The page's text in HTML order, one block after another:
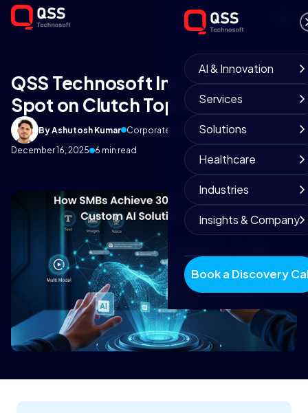
AI & Innovation
Services
Solutions
Healthcare
Industries
Insights & Company
Book a Discovery
QSS Technosoft Inc. Lands a
Spot on Clutch Top 100 List
By Ashutosh Kumar Corporate Communications
December 16, 2025
6 min read